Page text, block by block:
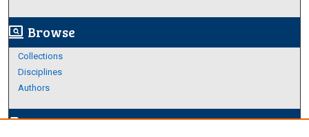
screen_search_desktop Browse
Collections
Disciplines
Authors
edit_documentAuthor Corner